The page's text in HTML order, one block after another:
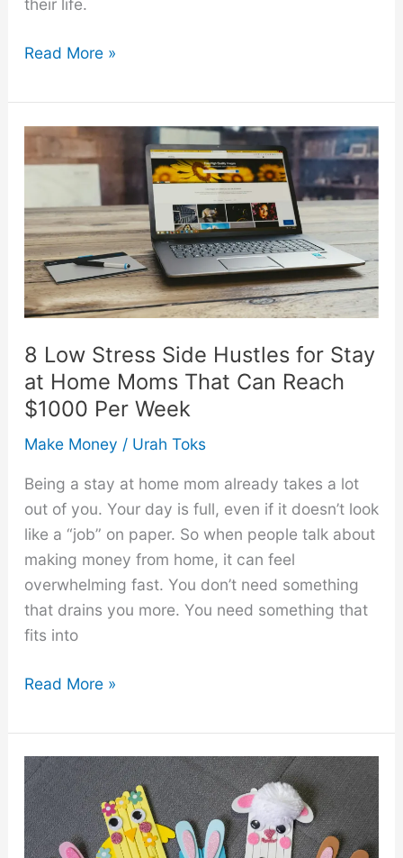
their life.
Low
Crafts
Ideas
People
Pay
Premium
Prices
For
Read More »
8 Low Stress Side Hustles for Stay
at Home Moms That Can Reach
$1000 Per Week
Make Money / Urah Toks
Being a stay at home mom already takes a lot
out of you. Your day is full, even if it doesn’t look
like a “job” on paper. So when people talk about
making money from home, it can feel
overwhelming fast. You don’t need something
that drains you more. You need something that
fits into
8
Stress
Side
Hustles
for
Stay
Read More »